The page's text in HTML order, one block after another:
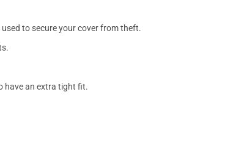
to secure your cover from theft.
have an extra tight fit.